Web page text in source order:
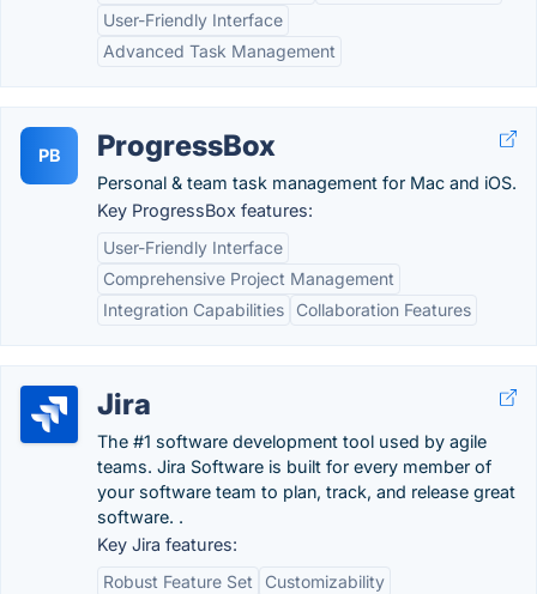
User-Friendly Interface
Advanced Task Management
PB ProgressBox
Personal & team task management for Mac and iOS.
Key ProgressBox features:
User-Friendly Interface
Comprehensive Project Management
Integration Capabilities
Collaboration Features
Jira
The #1 software development tool used by agile
teams. Jira Software is built for every member of
your software team to plan, track, and release great
software. .
Key Jira features:
Robust Feature Set
Customizability